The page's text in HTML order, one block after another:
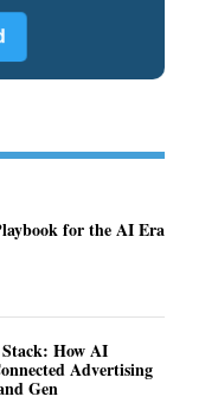
for the AI Era
How AI
Advertising
Gen